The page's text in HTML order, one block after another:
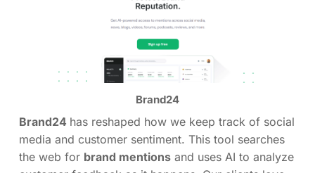
Brand24
Brand24 has reshaped how we keep track of social
media and customer sentiment. This tool searches
the web for brand mentions and uses AI to analyze